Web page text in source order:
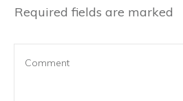
Required fields are marked